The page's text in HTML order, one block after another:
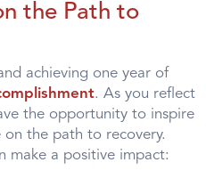
the Path to
achieving one year of
. As you reflect
the opportunity to inspire
the path to recovery.
make a positive impact: